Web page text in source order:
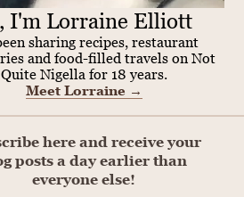
I'm Lorraine Elliott
sharing recipes, restaurant
and food-filled travels on Not
Quite Nigella for 18 years.
Meet Lorraine →
here and receive your
posts a day earlier than
everyone else!